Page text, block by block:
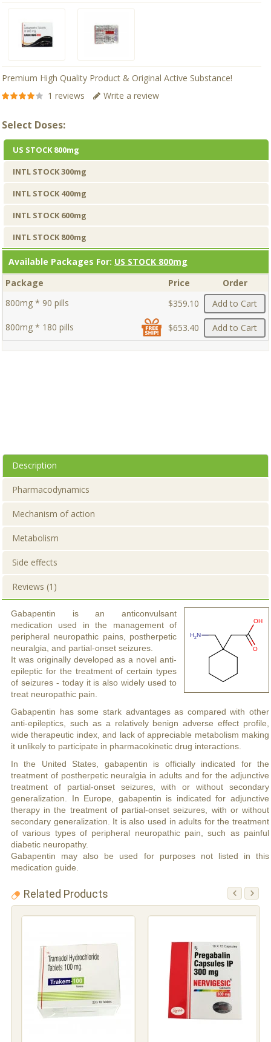
Premium High Quality Product & Original Active Substance!
1 reviews
Write a review
Select Doses:
US STOCK 800mg
INTL STOCK 300mg
INTL STOCK 400mg
INTL STOCK 600mg
INTL STOCK 800mg
Available Packages For: US STOCK 800mg
Package
Price
Order
800mg * 90 pills
$359.10 Add to Cart
800mg * 180 pills $653.40 Add to Cart
Description
Pharmacodynamics
Mechanism of action
Metabolism
Side effects
Reviews (1)
Gabapentin is an anticonvulsant
medication used in the management of
peripheral neuropathic pains, postherpetic
neuralgia, and partial-onset seizures.
It was originally developed as a novel anti-
epileptic for the treatment of certain types
of seizures - today it is also widely used to
treat neuropathic pain.
Gabapentin has some stark advantages as compared with other
anti-epileptics, such as a relatively benign adverse effect profile,
wide therapeutic index, and lack of appreciable metabolism making
it unlikely to participate in pharmacokinetic drug interactions.
In the United States, gabapentin is officially indicated for the
treatment of postherpetic neuralgia in adults and for the adjunctive
treatment of partial-onset seizures, with or without secondary
generalization. In Europe, gabapentin is indicated for adjunctive
therapy in the treatment of partial-onset seizures, with or without
secondary generalization. It is also used in adults for the treatment
of various types of peripheral neuropathic pain, such as painful
diabetic neuropathy.
Gabapentin may also be used for purposes not listed in this
medication guide.
Related Products